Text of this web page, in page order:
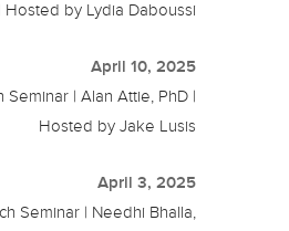
| Hosted by Lydia Daboussi
April 10, 2025
Seminar | Alan Attie, PhD |
Hosted by Jake Lusis
April 3, 2025
Seminar | Needhi Bhalla,